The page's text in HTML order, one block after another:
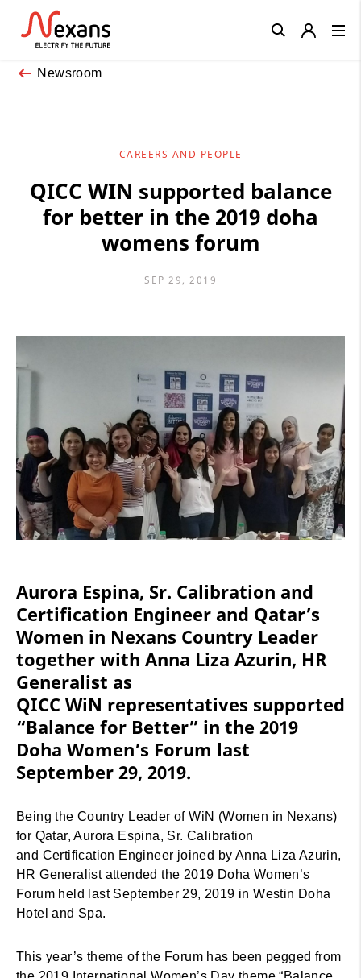
Newsroom
CAREERS AND PEOPLE
QICC WIN supported balance
for better in the 2019 doha
womens forum
SEP 29, 2019
Aurora Espina, Sr. Calibration and
Certification Engineer and Qatar’s
Women in Nexans Country Leader
together with Anna Liza Azurin, HR
Generalist as
QICC WiN representatives supported
“Balance for Better” in the 2019
Doha Women’s Forum last
September 29, 2019.
Being the Country Leader of WiN (Women in Nexans)
for Qatar, Aurora Espina, Sr. Calibration
and Certification Engineer joined by Anna Liza Azurin,
HR Generalist attended the 2019 Doha Women’s
Forum held last September 29, 2019 in Westin Doha
Hotel and Spa.
This year’s theme of the Forum has been pegged from
Close